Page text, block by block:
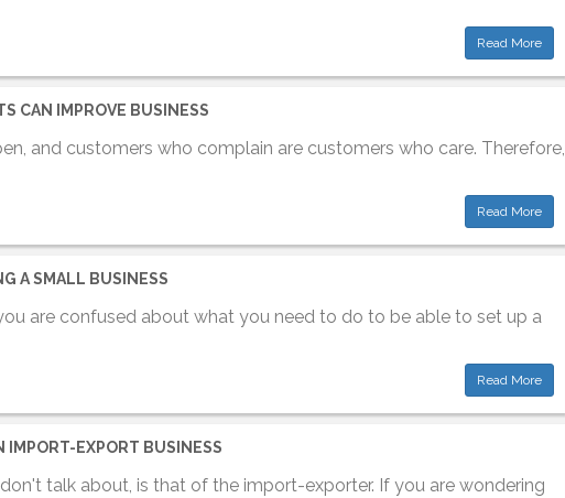
Read More
CAN IMPROVE BUSINESS
and customers who complain are customers who care. Therefore,
Read More
A SMALL BUSINESS
are confused about what you need to do to be able to set up a
Read More
IMPORT-EXPORT BUSINESS
talk about, is that of the import-exporter. If you are wondering